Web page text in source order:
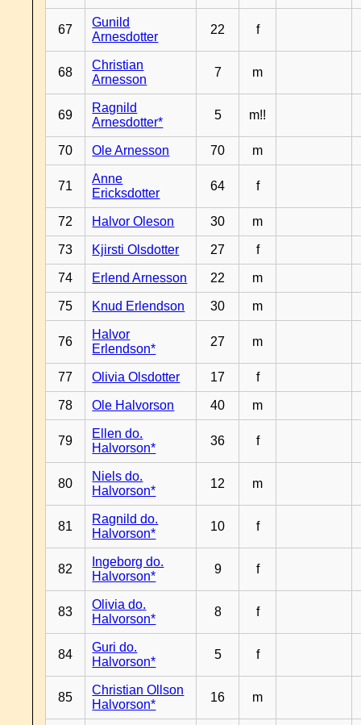
67
Gunild
Arnesdotter
22 f
68
Christian
Arnesson
7 m
69
Ragnild
Arnesdotter*
5 m!!
70 Ole Arnesson 70 m
71
Anne
Ericksdotter
64 f
72 Halvor Oleson 30 m
73 Kjirsti Olsdotter 27 f
74 Erlend Arnesson 22 m
75 Knud Erlendson 30 m
76
Halvor
Erlendson*
27 m
77 Olivia Olsdotter 17 f
78 Ole Halvorson 40 m
79
Ellen do.
Halvorson*
36 f
80
Niels do.
Halvorson*
12 m
81
Ragnild do.
Halvorson*
10 f
82
Ingeborg do.
Halvorson*
9 f
83
Olivia do.
Halvorson*
8 f
84
Guri do.
Halvorson*
5 f
85
Christian Ollson
Halvorson*
16 m